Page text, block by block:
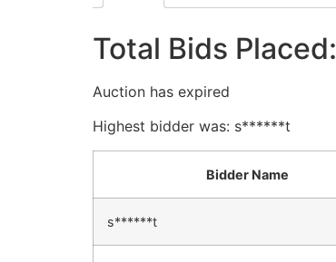
Total Bids Placed:
Auction has expired
Highest bidder was: s******t
Bidder Name
s******t